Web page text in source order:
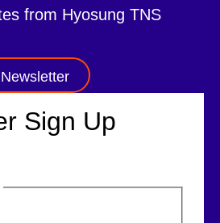
from Hyosung TNS
Sign Up